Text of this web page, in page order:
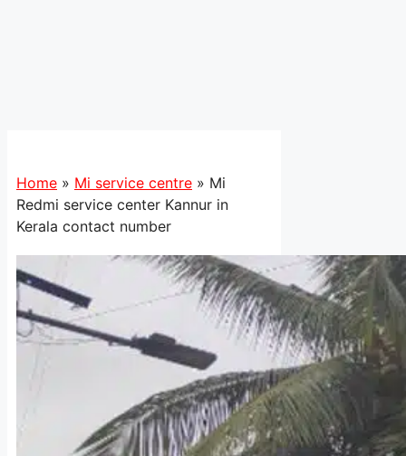
Home » Mi service centre » Mi
Redmi service center Kannur in
Kerala contact number